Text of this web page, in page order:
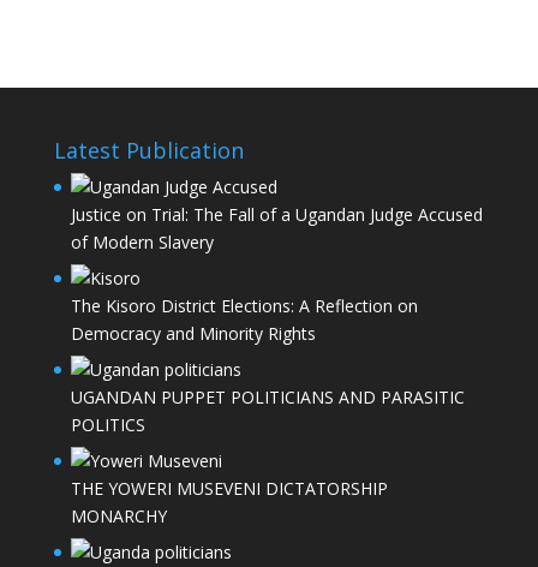
Latest Publication
Justice on Trial: The Fall of a Ugandan Judge Accused
of Modern Slavery
The Kisoro District Elections: A Reflection on
Democracy and Minority Rights
UGANDAN PUPPET POLITICIANS AND PARASITIC
POLITICS
THE YOWERI MUSEVENI DICTATORSHIP
MONARCHY